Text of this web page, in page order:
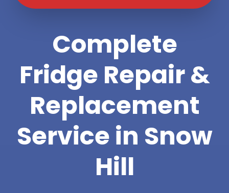
Complete
Fridge Repair &
Replacement
Service in Snow
Hill